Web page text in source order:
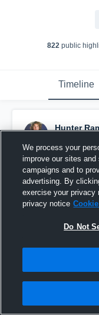
822public
Timeline
Hunter
Pinned
We process your
improve our sites
campaigns and to
advertising. By
exercise your privacy
privacy notice
Do Not